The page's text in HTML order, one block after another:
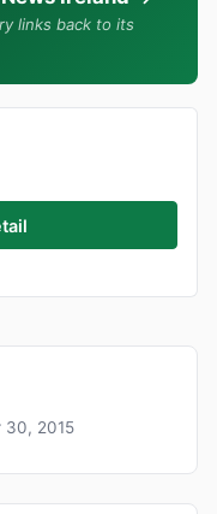
links back to its
30, 2015